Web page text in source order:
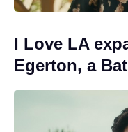
I Love LA
Egerton, a